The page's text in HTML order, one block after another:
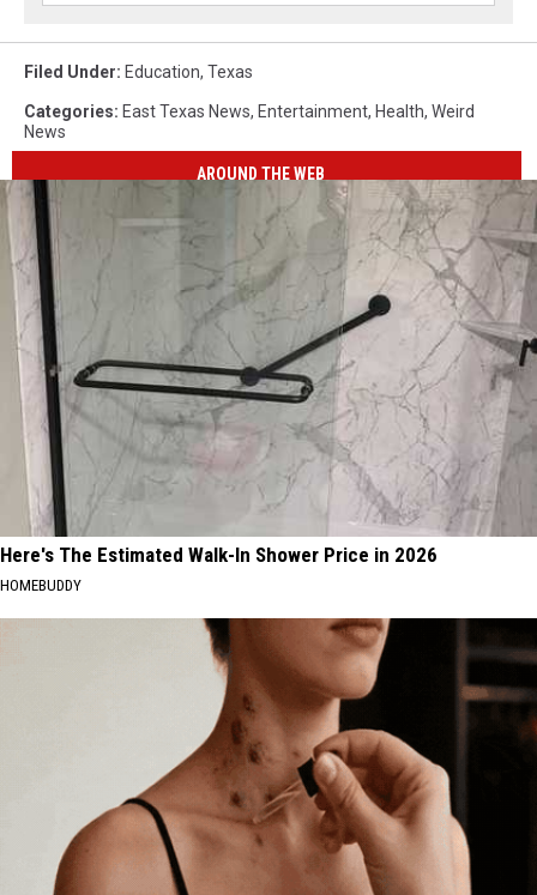
Filed Under: Education, Texas
Categories: East Texas News, Entertainment, Health, Weird
News
AROUND THE WEB
Here's The Estimated Walk-In Shower Price in 2026
HOMEBUDDY